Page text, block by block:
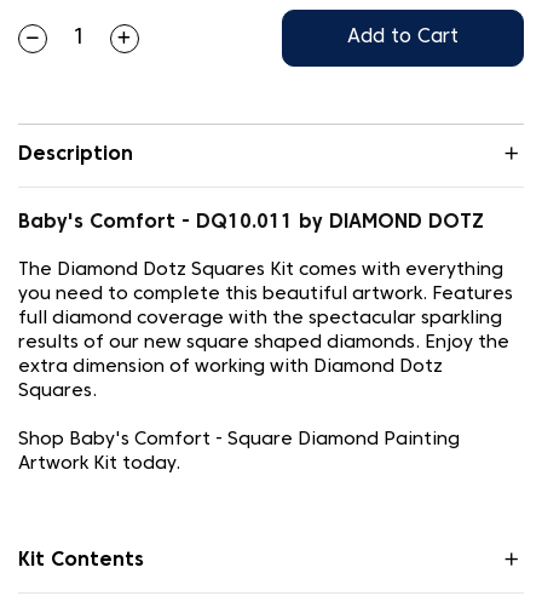
Add to Cart
Description
Baby's Comfort - DQ10.011 by DIAMOND DOTZ
The Diamond Dotz Squares Kit comes with everything
you need to complete this beautiful artwork. Features
full diamond coverage with the spectacular sparkling
results of our new square shaped diamonds. Enjoy the
extra dimension of working with Diamond Dotz
Squares.
Shop Baby's Comfort - Square Diamond Painting
Artwork Kit today.
Kit Contents